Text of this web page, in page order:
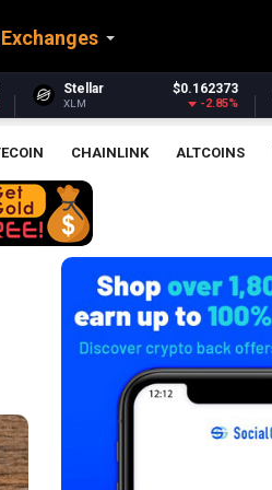
Ethereum $1,915.64
1.09%
CHAINLINK ALTCOINS